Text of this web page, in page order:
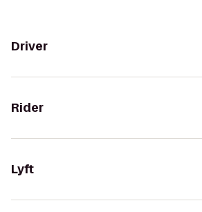
Driver
Rider
Lyft